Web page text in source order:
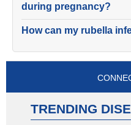
during pregnancy?
How can my rubella
TRENDING